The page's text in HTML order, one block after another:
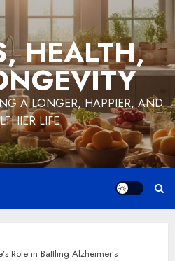
HEALTH,
A LONGER, HAPPIER, AND
LIFE
Role in Battling Alzheimer’s